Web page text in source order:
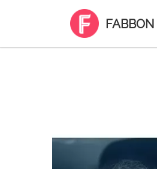
FABBON